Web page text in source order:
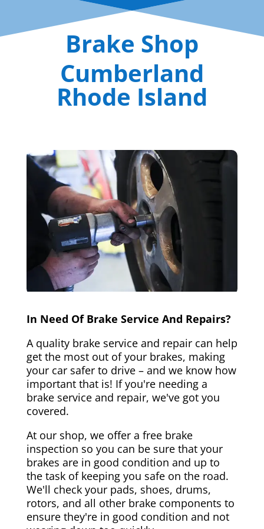
Brake Shop
Cumberland
Rhode Island
In Need Of Brake Service And Repairs?
A quality brake service and repair can help
get the most out of your brakes, making
your car safer to drive – and we know how
important that is! If you're needing a
brake service and repair, we've got you
covered.
At our shop, we offer a free brake
inspection so you can be sure that your
brakes are in good condition and up to
the task of keeping you safe on the road.
We'll check your pads, shoes, drums,
rotors, and all other brake components to
ensure they're in good condition and not